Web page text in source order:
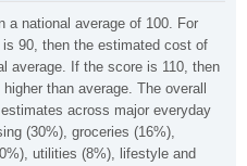
a national average of 100. For
90, then the estimated cost of
average. If the score is 110, then
than average. The overall
across major everyday
(30%), groceries (16%),
utilities (8%), lifestyle and